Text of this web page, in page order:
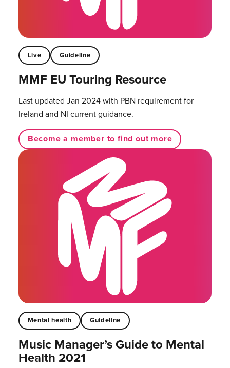
Live Guideline
MMF EU Touring Resource
Last updated Jan 2024 with PBN requirement for
Ireland and NI current guidance.
Become a member to find out more
Mental health Guideline
Music Manager’s Guide to Mental
Health 2021